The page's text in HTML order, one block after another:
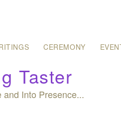
CEREMONY
Taster
and Into Presence...